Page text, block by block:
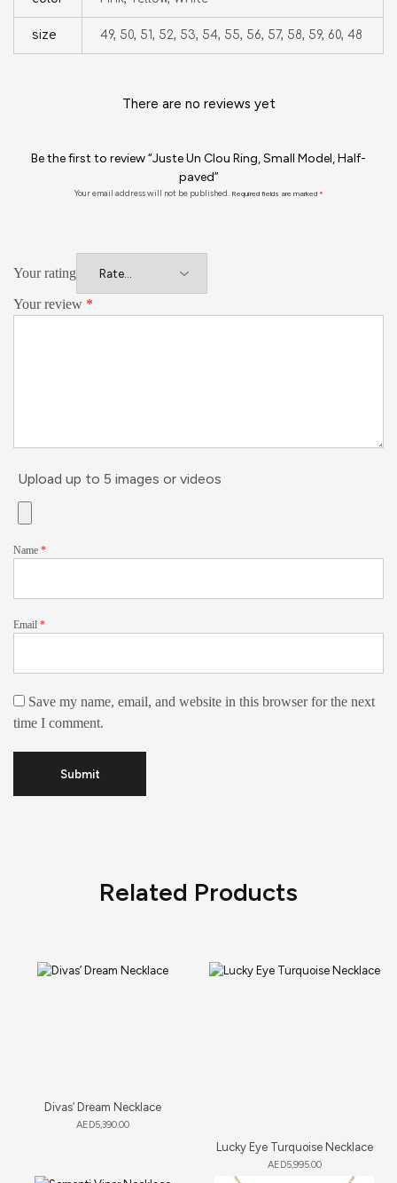
size 49, 50, 51, 52, 53, 54, 55, 56, 57, 58, 59, 60, 48
There are no reviews yet
Be the first to review “Juste Un Clou Ring, Small Model, Half-
paved”
Your email address will not be published. Required fields are marked *
Your rating
Your review *
Upload up to 5 images or videos
Name *
Email *
Save my name, email, and website in this browser for the next
time I comment.
Related Products
Divas’ Dream Necklace
AED5,390.00
Lucky Eye Turquoise Necklace
AED5,995.00